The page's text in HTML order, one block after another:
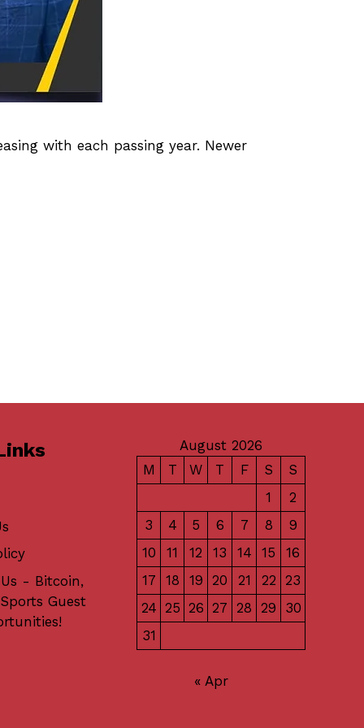
with each passing year. Newer
- Bitcoin,
Guest
August 2026
M
T W T F S
S
1
2
3
4 5 6 7 8
9
10
11 12 13 14 15
16
17
18 19 20 21 22 23
24 25 26 27 28 29
30
31
« Apr